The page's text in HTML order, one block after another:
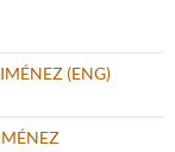
(ENG)